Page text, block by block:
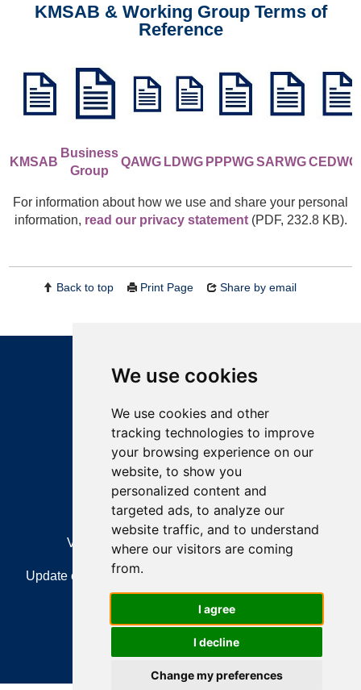
We use cookies
We use cookies and other
tracking technologies to improve
your browsing experience on our
website, to show you
personalized content and
targeted ads, to analyze our
website traffic, and to understand
where our visitors are coming
from.
I agree
I decline
Change my preferences
KMSAB & Working Group Terms of
Reference
KMSAB
Business
Group
QAWG LDWG PPPWGSARWGCEDWG
For information about how we use and share your personal
information, read our privacy statement (PDF, 232.8 KB).
Back to top Print Page Share by email
Feedback
View Sitemap Privacy & Cookies
Update cookies preferences
Accessibility Statement T&Cs
How to clear your browsing history